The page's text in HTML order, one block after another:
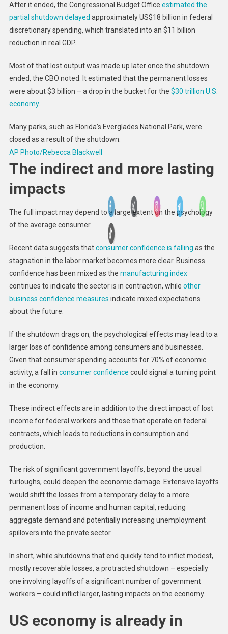
After it ended, the Congressional Budget Office estimated the
partial shutdown delayed approximately US$18 billion in federal
discretionary spending, which translated into an $11 billion
reduction in real GDP.
Most of that lost output was made up later once the shutdown
ended, the CBO noted. It estimated that the permanent losses
were about $3 billion – a drop in the bucket for the $30 trillion U.S.
economy.
Many parks, such as Florida’s Everglades National Park, were
closed as a result of the shutdown.
AP Photo/Rebecca Blackwell
The indirect and more lasting
impacts
The full impact may depend to a large extent on the psychology
of the average consumer.
Recent data suggests thatconsumer confidence is falling as the
stagnation in the labor market becomes more clear. Business
confidence has been mixed as the manufacturing index
continues to indicate the sector is in contraction, while other
business confidence measures indicate mixed expectations
about the future.
If the shutdown drags on, the psychological effects may lead to a
larger loss of confidence among consumers and businesses.
Given that consumer spending accounts for 70% of economic
activity, a fall in consumer confidence could signal a turning point
in the economy.
These indirect effects are in addition to the direct impact of lost
income for federal workers and those that operate on federal
contracts, which leads to reductions in consumption and
production.
The risk of significant government layoffs, beyond the usual
furloughs, could deepen the economic damage. Extensive layoffs
would shift the losses from a temporary delay to a more
permanent loss of income and human capital, reducing
aggregate demand and potentially increasing unemployment
spillovers into the private sector.
In short, while shutdowns that end quickly tend to inflict modest,
mostly recoverable losses, a protracted shutdown – especially
one involving layoffs of a significant number of government
workers – could inflict larger, lasting impacts on the economy.
US economy is already in